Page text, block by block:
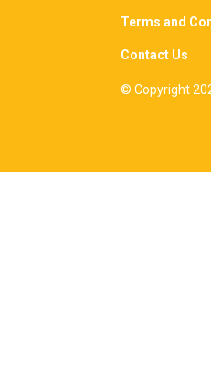
Terms and
Contact Us
© Copyright